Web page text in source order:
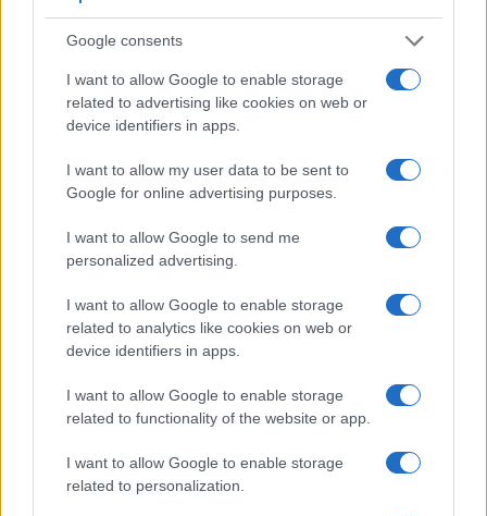
Google consents
I want to allow Google to enable storage
related to advertising like cookies on web or
device identifiers in apps.
I want to allow my user data to be sent to
Google for online advertising purposes.
I want to allow Google to send me
personalized advertising.
I want to allow Google to enable storage
related to analytics like cookies on web or
device identifiers in apps.
I want to allow Google to enable storage
related to functionality of the website or app.
I want to allow Google to enable storage
related to personalization.
Feature comparison
Apart from body and sensor, cameras can and do differ
across a variety of features. For example, the D200 has an
in bright sunlight. In contrast, the G7X Mark II relies on live
view and the rear LCD for framing. The table below
G7 X Mark II and Nikon D200 in connection with
corresponding information for a sample of similar cameras.
Core Features
Camera
Viewfinder
(Type or
3.0 / 1040 tilting
Canon G5 X 2360